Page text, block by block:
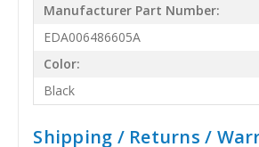
Manufacturer Part Number:
EDA006486605A
Color:
Black
Shipping / Returns /